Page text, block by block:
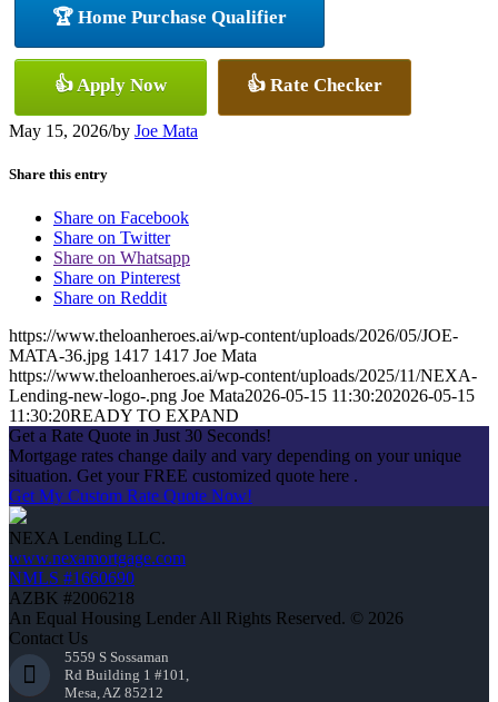
🏆 Home Purchase Qualifier
👍 Apply Now 👍 Rate Checker
May 15, 2026/by Joe Mata
Share this entry
Share on Facebook
Share on Twitter
Share on Whatsapp
Share on Pinterest
Share on Reddit
https://www.theloanheroes.ai/wp-content/uploads/2026/05/JOE-
MATA-36.jpg 1417 1417 Joe Mata
https://www.theloanheroes.ai/wp-content/uploads/2025/11/NEXA-
Lending-new-logo-.png Joe Mata2026-05-15 11:30:202026-05-15
11:30:20READY TO EXPAND
Get a Rate Quote in Just 30 Seconds!
Mortgage rates change daily and vary depending on your unique
situation. Get your FREE customized quote here .
Get My Custom Rate Quote Now!
NEXA Lending LLC.
www.nexamortgage.com
NMLS #1660690
AZBK #2006218
An Equal Housing Lender All Rights Reserved. © 2026
Contact Us
5559 S Sossaman
Rd Building 1 #101,
Mesa, AZ 85212